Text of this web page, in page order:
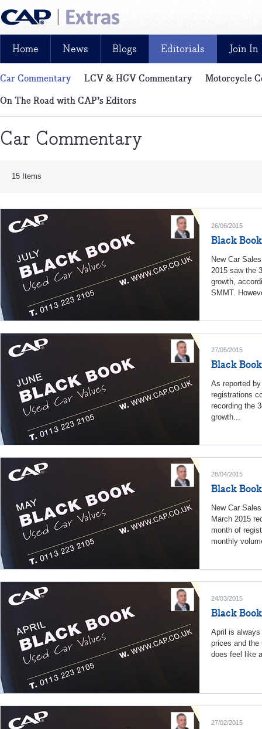
News, reviews, analysis and insight: free and exclusive for CAP
Home News Blogs Editorials
Car Commentary LCV & HGV Commentary
Motorcycle
On The Road with CAP’s Editors
Join In
Car Commentary
15 Items
26/06/2015
Black
New Car
2015 saw the
growth,
SMMT.
27/05/2015
Black
As reported
registrations
recording the
growth...
28/04/2015
Black
New Car
March 2015
month of
monthly
24/03/2015
Black
April is
prices and the
does feel like
27/02/2015